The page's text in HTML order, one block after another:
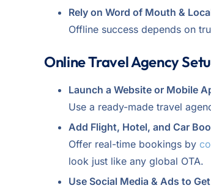
Rely on Word of Mouth &
Offline success depends on
Online Travel Agency
Launch a Website or Mobile
Use a ready-made travel
Add Flight, Hotel, and Car
Offer real-time bookings by
look just like any global OTA.
Use Social Media & Ads to